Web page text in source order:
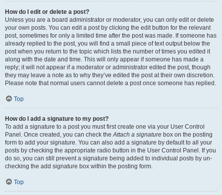
How do I edit or delete a post?
Unless you are a board administrator or moderator, you can only edit or delete
your own posts. You can edit a post by clicking the edit button for the relevant
post, sometimes for only a limited time after the post was made. If someone has
already replied to the post, you will find a small piece of text output below the
post when you return to the topic which lists the number of times you edited it
along with the date and time. This will only appear if someone has made a
reply; it will not appear if a moderator or administrator edited the post, though
they may leave a note as to why they’ve edited the post at their own discretion.
Please note that normal users cannot delete a post once someone has replied.
Top
How do I add a signature to my post?
To add a signature to a post you must first create one via your User Control
Panel. Once created, you can check theAttach a signature box on the posting
form to add your signature. You can also add a signature by default to all your
posts by checking the appropriate radio button in the User Control Panel. If you
do so, you can still prevent a signature being added to individual posts by un-
checking the add signature box within the posting form.
Top